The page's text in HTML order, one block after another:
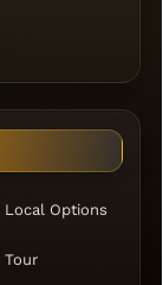
Local Options
Tour